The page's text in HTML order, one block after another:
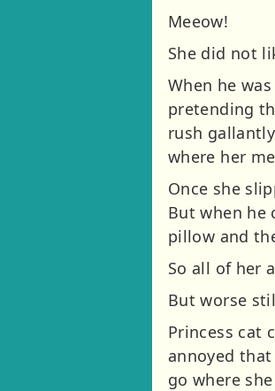
Meeow!
She did not
When he
pretending
rush
where her
Once she
But when he
pillow and
So all of her
But worse
Princess cat
annoyed
go where